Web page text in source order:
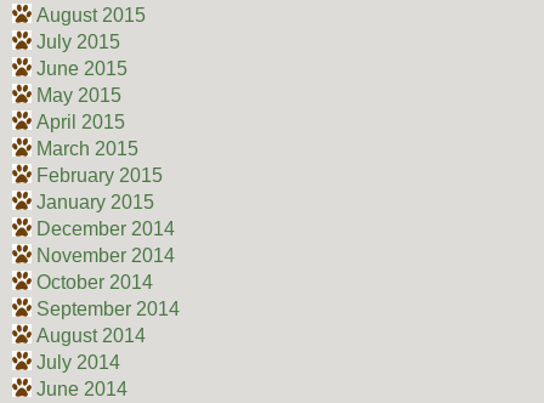
August 2015
July 2015
June 2015
May 2015
April 2015
March 2015
February 2015
January 2015
December 2014
November 2014
October 2014
September 2014
August 2014
July 2014
June 2014